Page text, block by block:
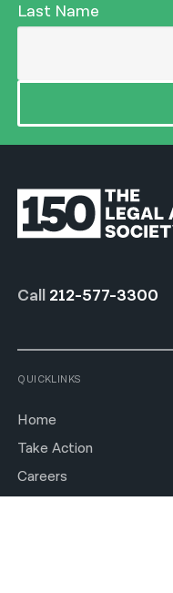
Last Name
Call 212-577-3300
QUICKLINKS
Home
Take Action
Careers